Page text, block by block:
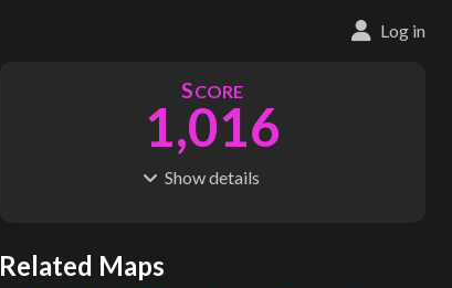
Log in
SCORE
1,016
Showdetails
S
332
Related Maps